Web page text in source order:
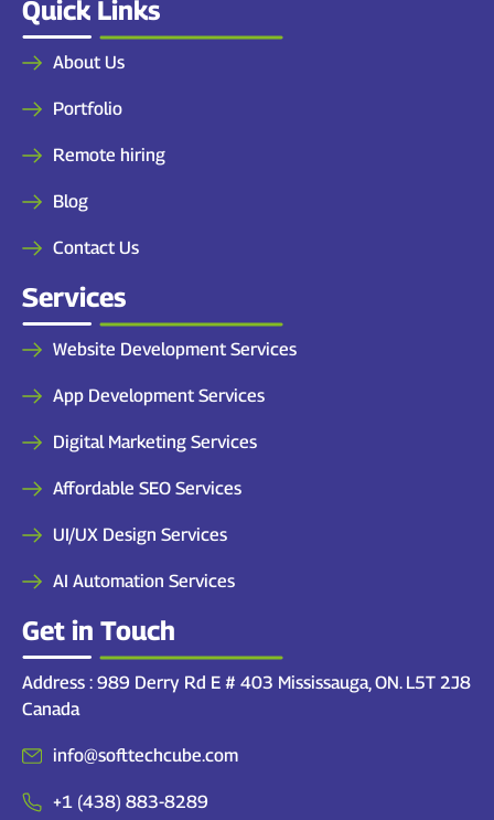
Quick Links
About Us
Portfolio
Remote hiring
Blog
Contact Us
Services
Website Development Services
App Development Services
Digital Marketing Services
Affordable SEO Services
UI/UX Design Services
AI Automation Services
Get in Touch
Address : 989 Derry Rd E # 403 Mississauga, ON. L5T 2J8
Canada
info@softtechcube.com
+1 (438) 883-8289